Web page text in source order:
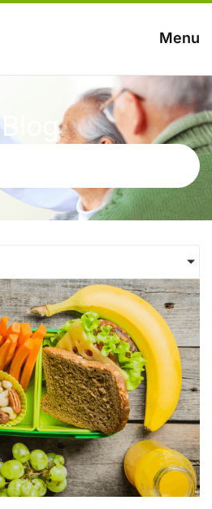
Menu
Blog